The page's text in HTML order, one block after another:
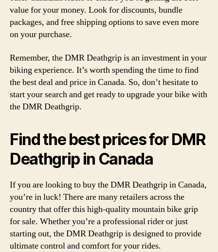
value for your money. Look for discounts, bundle
packages, and free shipping options to save even more
on your purchase.
Remember, the DMR Deathgrip is an investment in your
biking experience. It’s worth spending the time to find
the best deal and price in Canada. So, don’t hesitate to
start your search and get ready to upgrade your bike with
the DMR Deathgrip.
Find the best prices for DMR
Deathgrip in Canada
If you are looking to buy the DMR Deathgrip in Canada,
you’re in luck! There are many retailers across the
country that offer this high-quality mountain bike grip
for sale. Whether you’re a professional rider or just
starting out, the DMR Deathgrip is designed to provide
ultimate control and comfort for your rides.